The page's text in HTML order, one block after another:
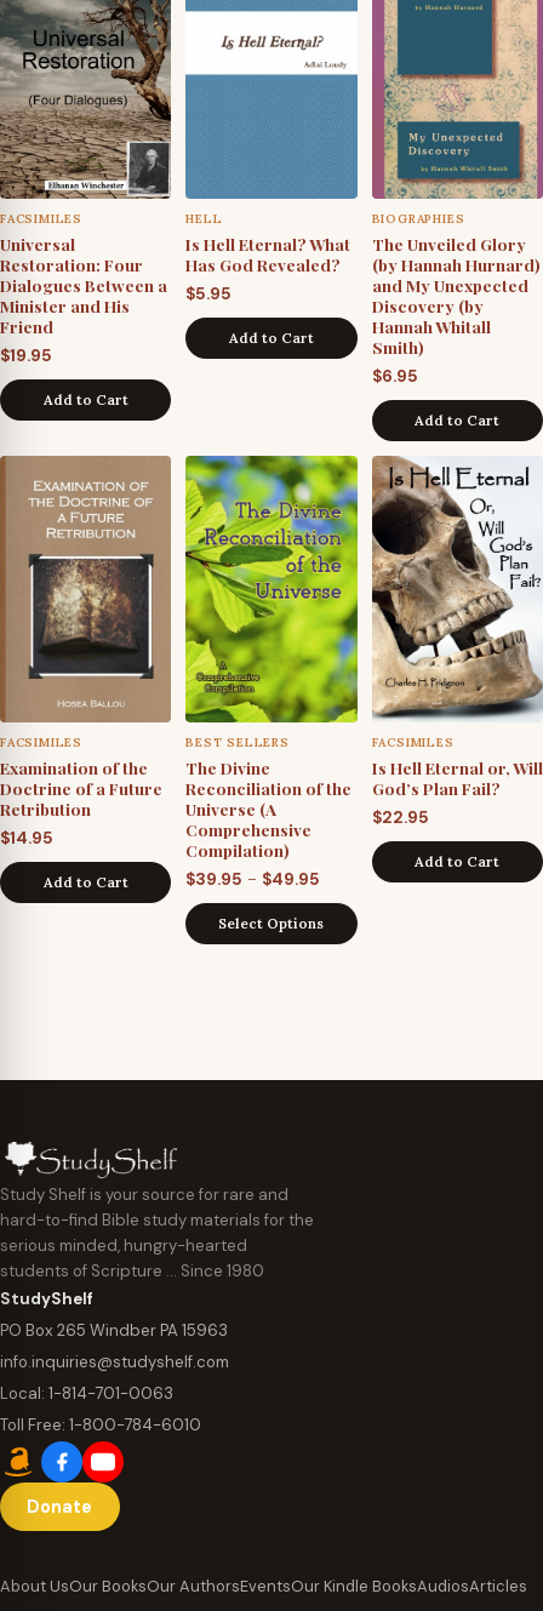
All
Mankind
quantity
FACSIMILES
Universal
Restoration: Four
Dialogues Between a
Minister and His
Friend
$19.95
Add to Cart
HELL
Is Hell Eternal? What
Has God Revealed?
$5.95
Add to Cart
BIOGRAPHIES
The Unveiled Glory
(by Hannah Hurnard)
and My Unexpected
Discovery (by
Hannah Whitall
Smith)
$6.95
Add to Cart
FACSIMILES
Examination of the
Doctrine of a Future
Retribution
$14.95
Add to Cart
BEST SELLERS
The Divine
Reconciliation of the
Universe (A
Comprehensive
Compilation)
$39.95 – $49.95
range:
$39.95
Select Options
FACSIMILES
Is Hell Eternal or, Will
God’s Plan Fail?
$22.95
Add to Cart
Study Shelf is your source for rare and
hard-to-find Bible study materials for the
serious minded, hungry-hearted
students of Scripture … Since 1980
StudyShelf
PO Box 265 Windber PA 15963
info.inquiries@studyshelf.com
Local: 1-814-701-0063
Toll Free: 1-800-784-6010
Donate
About UsOur BooksOur AuthorsEventsOur Kindle BooksAudiosArticles